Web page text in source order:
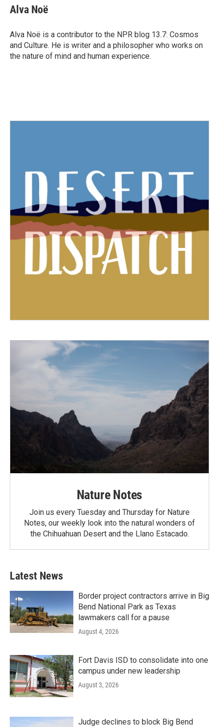
e
b
o
k
t
t
r
k
e
I
n
Alva Noë
Alva Noë is a contributor to the NPR blog 13.7: Cosmos
and Culture. He is writer and a philosopher who works on
the nature of mind and human experience.
Nature Notes
Join us every Tuesday and Thursday for Nature
Notes, our weekly look into the natural wonders of
the Chihuahuan Desert and the Llano Estacado.
Latest News
Border project contractors arrive in Big
Bend National Park as Texas
lawmakers call for a pause
August 4, 2026
Fort Davis ISD to consolidate into one
campus under new leadership
August 3, 2026
Judge declines to block Big Bend